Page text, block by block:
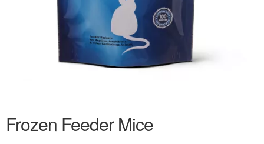
Frozen Feeder Mice